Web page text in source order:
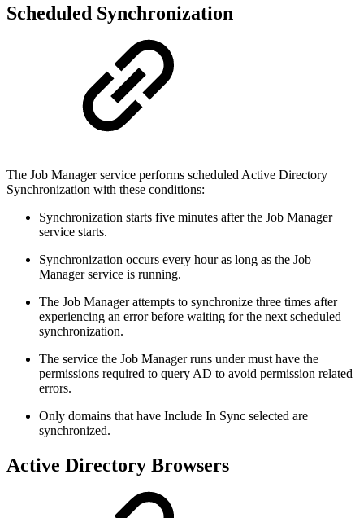
Scheduled Synchronization
The Job Manager service performs scheduled Active Directory
Synchronization with these conditions:
Synchronization starts five minutes after the Job Manager
service starts.
Synchronization occurs every hour as long as the Job
Manager service is running.
The Job Manager attempts to synchronize three times after
experiencing an error before waiting for the next scheduled
synchronization.
The service the Job Manager runs under must have the
permissions required to query AD to avoid permission related
errors.
Only domains that have Include In Sync selected are
synchronized.
Active Directory Browsers